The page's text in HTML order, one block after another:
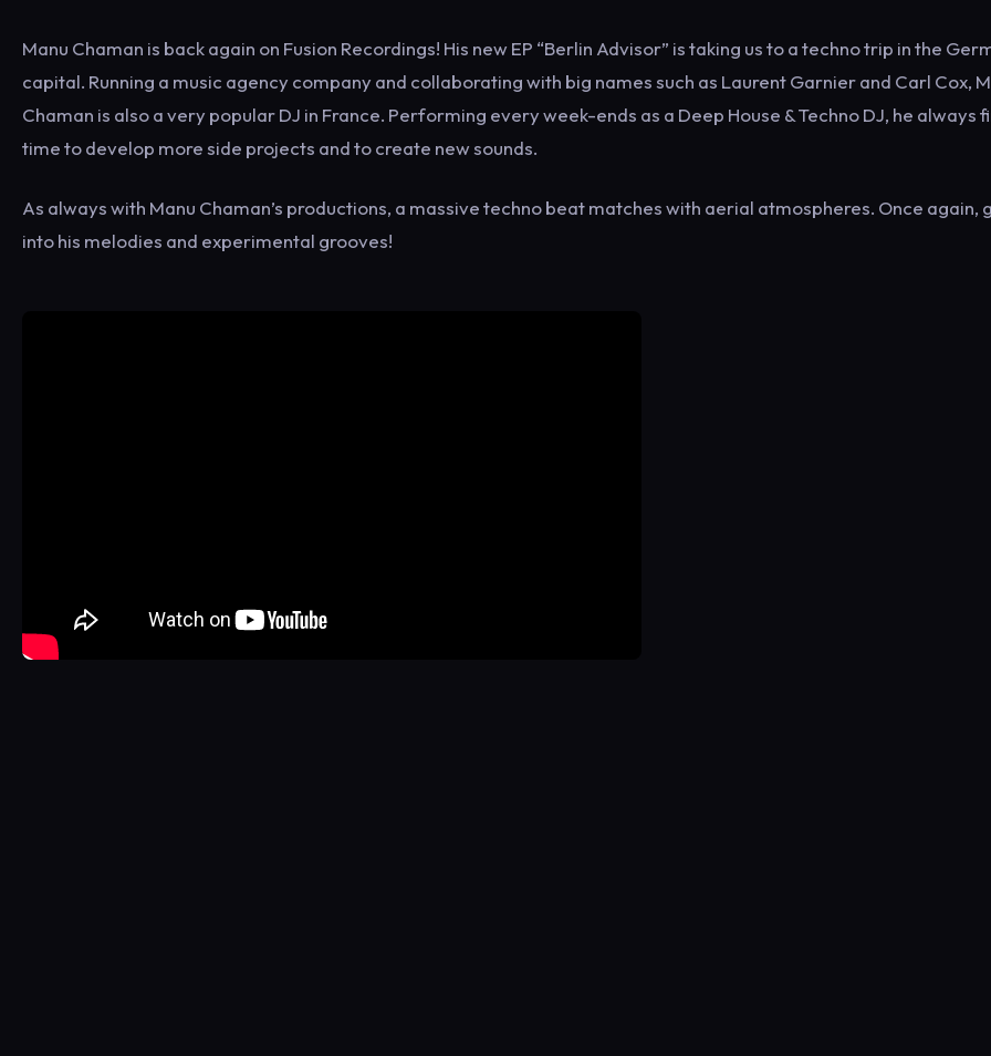
Manu Chaman is back again on Fusion Recordings! His new EP “Berlin Advisor” is taking us to a techno trip in the
capital. Running a music agency company and collaborating with big names such as Laurent Garnier and Carl Cox,
Chaman is also a very popular DJ in France. Performing every week-ends as a Deep House & Techno DJ, he always
time to develop more side projects and to create new sounds.
As always with Manu Chaman’s productions, a massive techno beat matches with aerial atmospheres. Once again,
into his melodies and experimental grooves!